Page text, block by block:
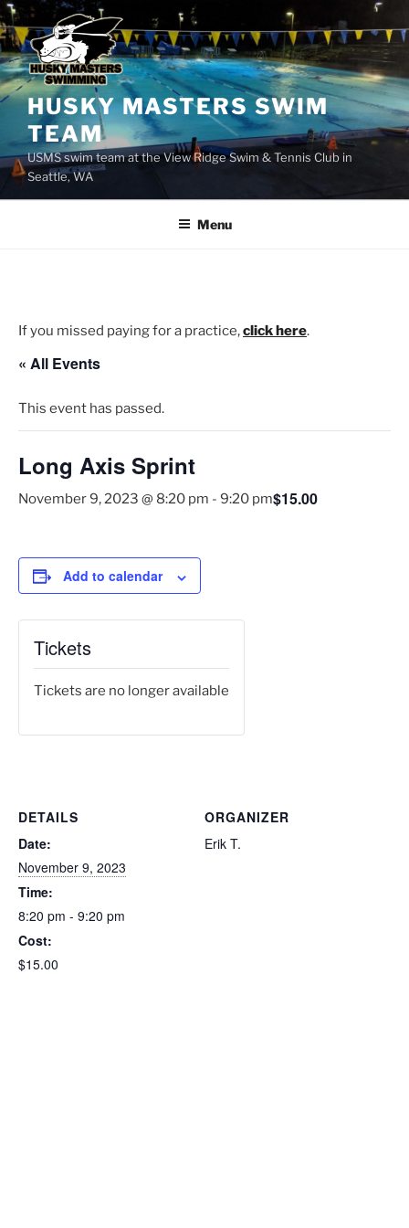
Skip
to
content
HUSKY MASTERS SWIM
TEAM
USMS swim team at the View Ridge Swim & Tennis Club in
Seattle, WA
Menu
If you missed paying for a practice,click here.
« All Events
This event has passed.
Long Axis Sprint
November 9, 2023 @ 8:20 pm - 9:20 pm$15.00
Add to calendar
DETAILS
Date:
November 9, 2023
Time:
8:20 pm - 9:20 pm
Cost:
$15.00
ORGANIZER
Erik T.
Tickets
Tickets are no longer available